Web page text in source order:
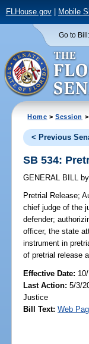
FLHouse.gov| Mobile
Go to Bill:
Home >Session >
< Previous
SB 534:
GENERAL BILL by
Pretrial Release;
chief judge of the
defender;
officer, the state
instrument in
of pretrial release
Effective Date:
Last Action: 5/3/
Justice
Bill Text: Web